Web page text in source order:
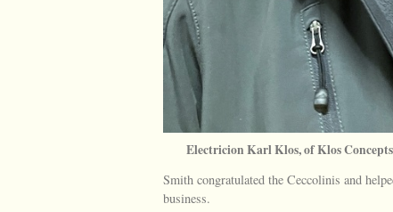
Electricion Karl Klos, of Klos
Smith congratulated the Ceccolinis and
business.